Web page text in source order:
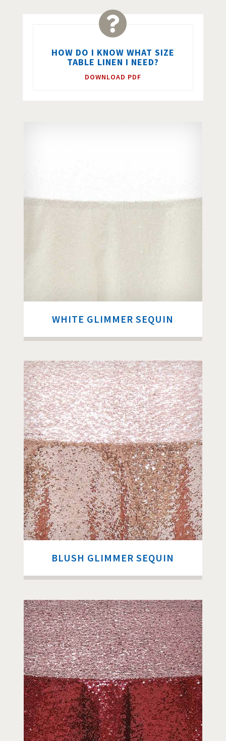

HOW DO I KNOW WHAT SIZE
TABLE LINEN I NEED?
DOWNLOAD PDF
WHITE GLIMMER SEQUIN
BLUSH GLIMMER SEQUIN